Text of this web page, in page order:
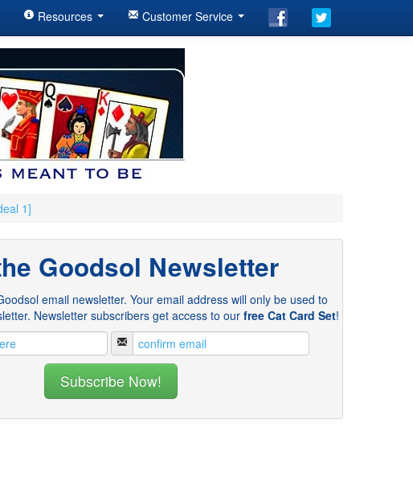
Resources Customer Service
1]
Goodsol Newsletter
email newsletter. Your email address will only be used to
Newsletter subscribers get access to our free Cat Card Set!